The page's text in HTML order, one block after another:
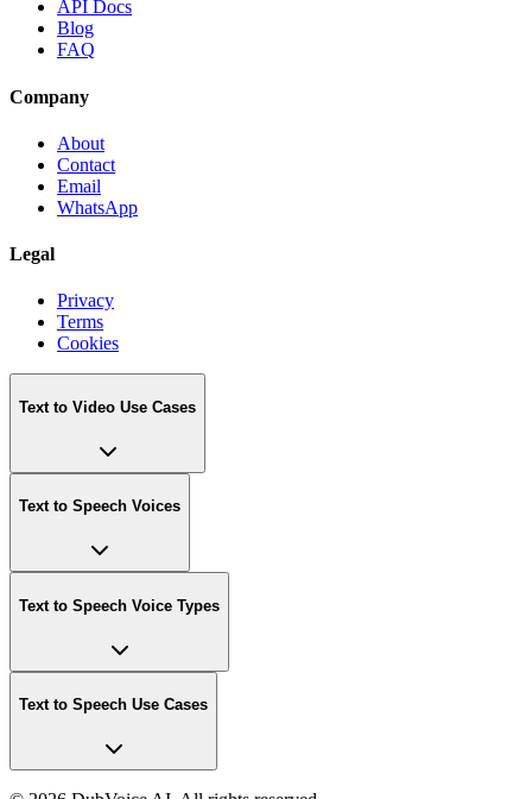
API Docs
Blog
FAQ
Company
About
Contact
Email
WhatsApp
Legal
Privacy
Terms
Cookies
Text to Video Use Cases
Text to Speech Voices
Text to Speech Voice Types
Text to Speech Use Cases